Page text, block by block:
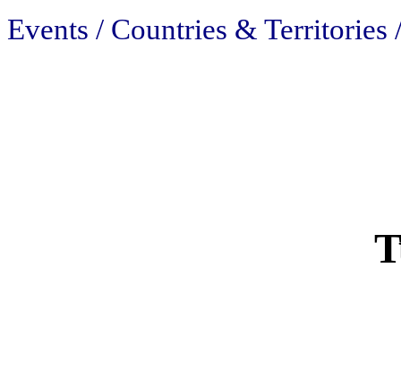
Events / Countries & Territories